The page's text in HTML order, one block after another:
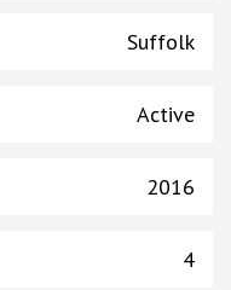
Suffolk
Active
2016
4